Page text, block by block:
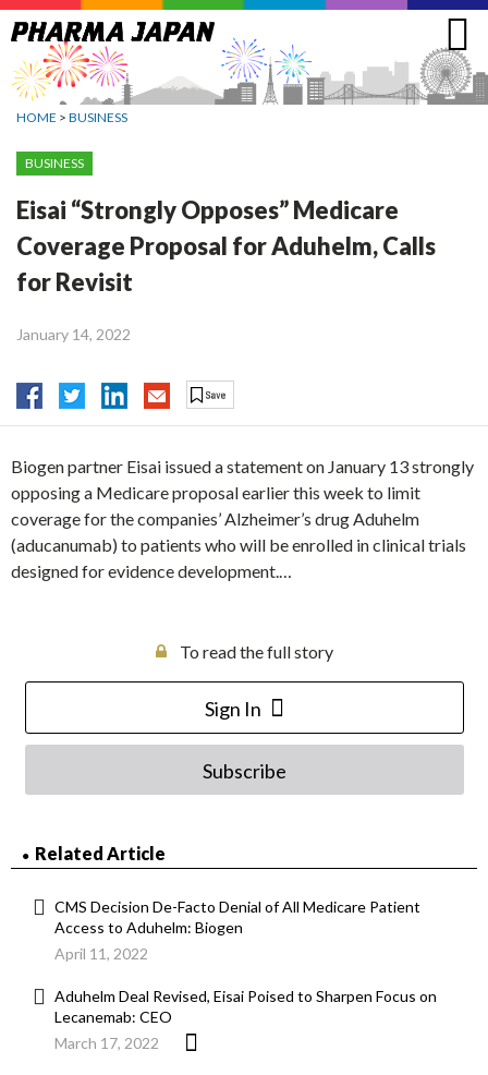
Jump
to
navigation
HOME > BUSINESS
BUSINESS
Eisai “Strongly Opposes” Medicare
Coverage Proposal for Aduhelm, Calls
for Revisit
January 14, 2022
Biogen partner Eisai issued a statement on January 13 strongly
opposing a Medicare proposal earlier this week to limit
coverage for the companies’ Alzheimer’s drug Aduhelm
(aducanumab) to patients who will be enrolled in clinical trials
designed for evidence development.…
To read the full story
Sign In
Subscribe
Related Article
CMS Decision De-Facto Denial of All Medicare Patient
Access to Aduhelm: Biogen
April 11, 2022
Aduhelm Deal Revised, Eisai Poised to Sharpen Focus on
Lecanemab: CEO
March 17, 2022